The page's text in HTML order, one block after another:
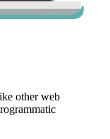
other web